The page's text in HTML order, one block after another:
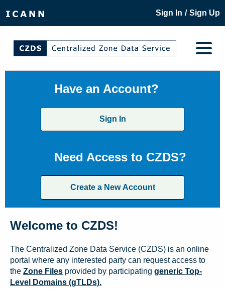
Sign In / Sign Up
Have an Account?
Sign In
Need Access to CZDS?
Create a New Account
Welcome to CZDS!
The Centralized Zone Data Service (CZDS) is an online
portal where any interested party can request access to
the Zone Files provided by participating generic Top-
Level Domains (gTLDs).